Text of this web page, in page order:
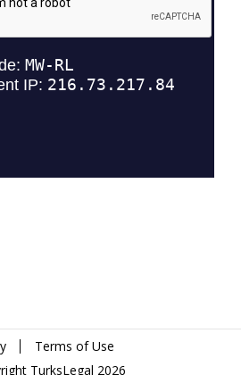
Terms of Use
TurksLegal 2026